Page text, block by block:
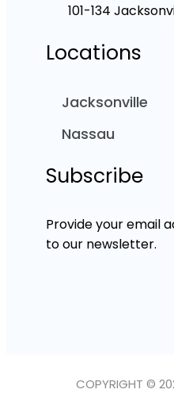
101-134
Locations
Jacksonville
Nassau
Subscribe
Provide your email
to our newsletter.
COPYRIGHT ©